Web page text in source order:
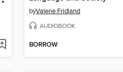
byValerie Fridland
AUDIOBOOK
BORROW